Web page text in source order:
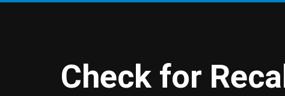
Check for